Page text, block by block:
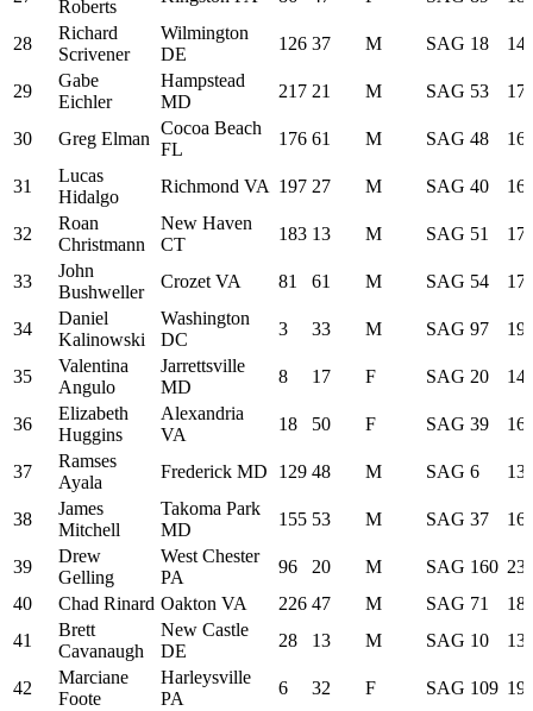
Roberts
28
Richard
Scrivener
Wilmington
DE
126 37 M SAG 18
29
Gabe
Eichler
Hampstead
MD
217 21 M SAG 53
30 Greg Elman
Cocoa Beach
FL
176 61 M SAG 48
31
Lucas
Hidalgo
Richmond VA 197 27 M SAG 40
32
Roan
Christmann
New Haven
CT
183 13 M SAG 51
33
John
Bushweller
Crozet VA 81 61 M SAG 54
34
Daniel
Kalinowski
Washington
DC
3 33 M SAG 97
35
Valentina
Angulo
Jarrettsville
MD
8 17 F SAG 20
36
Elizabeth
Huggins
Alexandria
VA
18 50 F SAG 39
37
Ramses
Ayala
Frederick MD 129 48 M SAG 6
38
James
Mitchell
Takoma Park
MD
155 53 M SAG 37
39
Drew
Gelling
West Chester
PA
96 20 M SAG 160
40
Chad Rinard Oakton VA 226 47 M SAG 71
41
Brett
Cavanaugh
New Castle
DE
28 13 M SAG 10
42
Marciane
Foote
Harleysville
PA
6 32 F SAG 109